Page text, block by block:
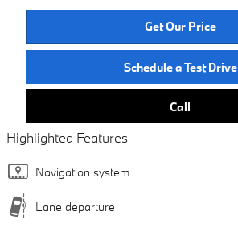
Get Our Price
Schedule a Test Drive
Call
Highlighted Features
Navigation system
Lane departure